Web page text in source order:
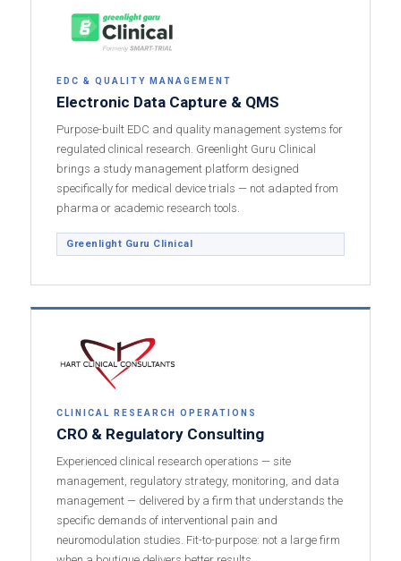
EDC & QUALITY MANAGEMENT
Electronic Data Capture & QMS
Purpose-built EDC and quality management systems for
regulated clinical research. Greenlight Guru Clinical
brings a study management platform designed
specifically for medical device trials — not adapted from
pharma or academic research tools.
Greenlight Guru Clinical
CLINICAL RESEARCH OPERATIONS
CRO & Regulatory Consulting
Experienced clinical research operations — site
management, regulatory strategy, monitoring, and data
management — delivered by a firm that understands the
specific demands of interventional pain and
neuromodulation studies. Fit-to-purpose: not a large firm